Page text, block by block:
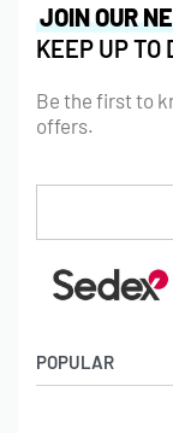
POPULAR
JOIN OUR
KEEP UP TO
Be the first to
offers.